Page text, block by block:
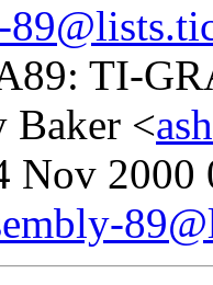
TI-
Baker <
Nov